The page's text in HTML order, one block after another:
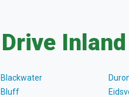
Drive
Blackwater
Bluff